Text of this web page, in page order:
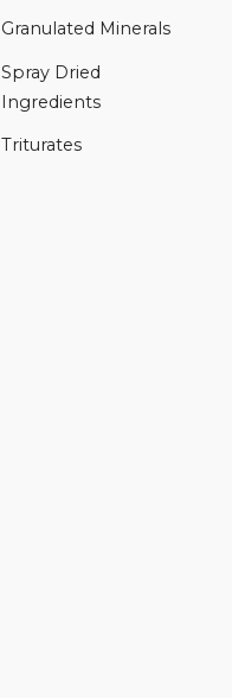
Granulated Minerals
Spray Dried
Ingredients
Triturates